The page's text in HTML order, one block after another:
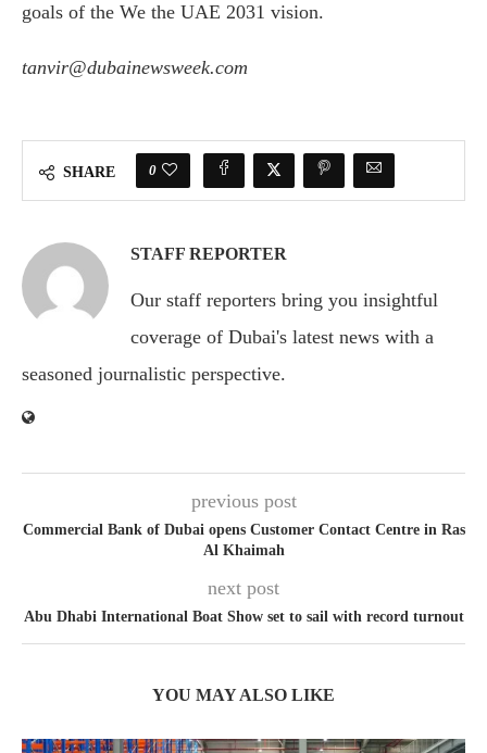
goals of the We the UAE 2031 vision.
tanvir@dubainewsweek.com
SHARE 0
STAFF REPORTER
Our staff reporters bring you insightful
coverage of Dubai's latest news with a
seasoned journalistic perspective.
previous post
Commercial Bank of Dubai opens Customer Contact Centre in Ras
Al Khaimah
next post
Abu Dhabi International Boat Show set to sail with record turnout
YOU MAY ALSO LIKE